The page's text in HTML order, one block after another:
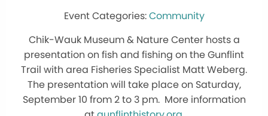
Community
Chik-Wauk Museum & Nature Center hosts a
presentation on fish and fishing on the Gunflint
Trail with area Fisheries Specialist Matt Weberg.
The presentation will take place on Saturday,
September 10 from 2 to 3 pm. More information